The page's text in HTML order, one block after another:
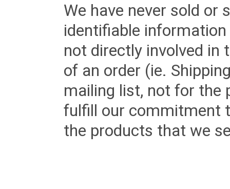
We have never sold or
identifiable
not directly involved in
of an order (ie.
mailing list, not for the
fulfill our commitment
the products that we